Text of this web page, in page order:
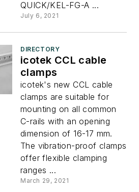
QUICK/KEL-FG-A ...
July 6, 2021
DIRECTORY
icotek CCL cable
clamps
icotek's new CCL cable
clamps are suitable for
mounting on all common
C-rails with an opening
dimension of 16-17 mm.
The vibration-proof clamps
offer flexible clamping
ranges ...
March 29, 2021